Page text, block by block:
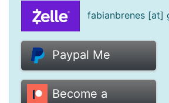
Roadmap
Donate
Help
fabianbrenes [at]
Paypal Me
Become a